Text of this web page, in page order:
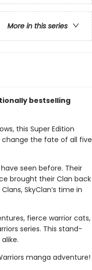
More in this series
bestselling
this Super Edition
change the fate of all five
seen before. Their
brought their Clan back
SkyClan’s time in
fierce warrior cats,
series. This stand-
manga adventure!